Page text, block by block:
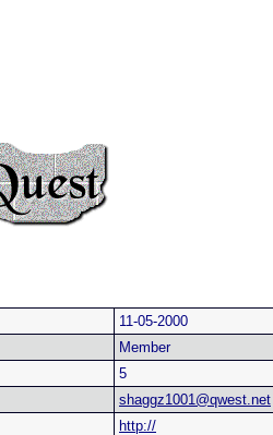
11-05-2000
Member
5
shaggz1001@qwest.net
http://